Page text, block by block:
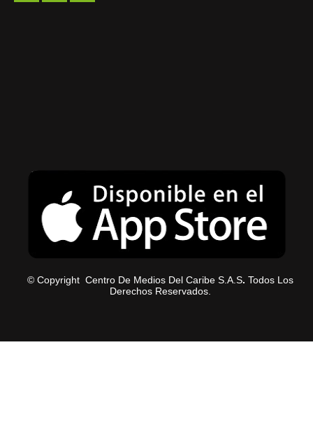
© Copyright Centro De Medios Del Caribe S.A.S. Todos Los
Derechos Reservados.